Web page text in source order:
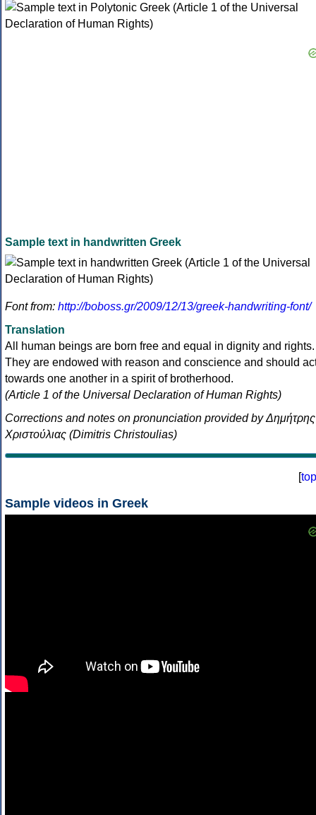
Sample text in handwritten Greek
Font from: http://boboss.gr/2009/12/13/greek-handwriting-font/
Translation
All human beings are born free and equal in dignity and rights.
They are endowed with reason and conscience and should
towards one another in a spirit of brotherhood.
(Article 1 of the Universal Declaration of Human Rights)
Corrections and notes on pronunciation provided by Δημήτρης
Χριστούλιας (Dimitris Christoulias)
[top
Sample videos in Greek